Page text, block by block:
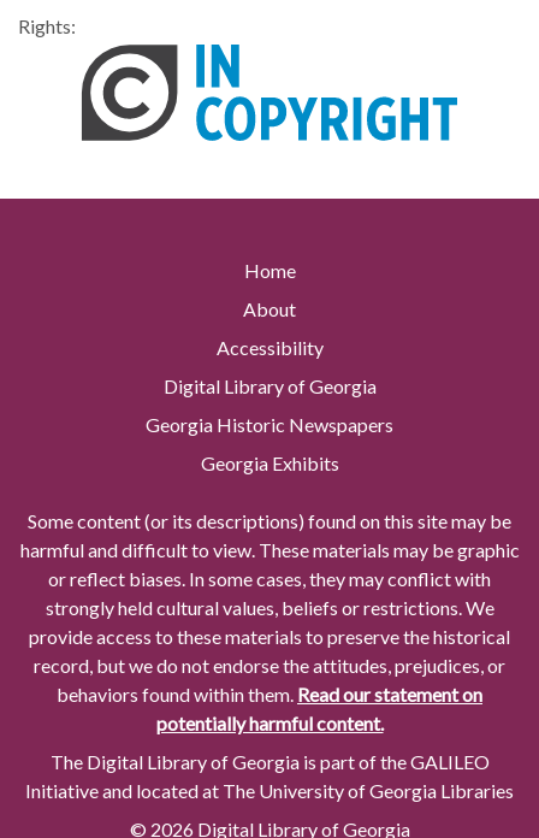
Rights:
Home
About
Accessibility
Digital Library of Georgia
Georgia Historic Newspapers
Georgia Exhibits
Some content (or its descriptions) found on this site may be
harmful and difficult to view. These materials may be graphic
or reflect biases. In some cases, they may conflict with
strongly held cultural values, beliefs or restrictions. We
provide access to these materials to preserve the historical
record, but we do not endorse the attitudes, prejudices, or
behaviors found within them. Read our statement on
potentially harmful content.
The Digital Library of Georgia is part of the GALILEO
Initiative and located at The University of Georgia Libraries
© 2026 Digital Library of Georgia